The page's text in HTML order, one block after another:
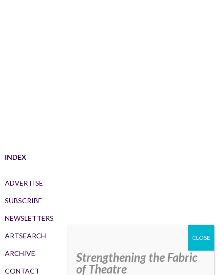
INDEX
ADVERTISE
SUBSCRIBE
NEWSLETTERS
ARTSEARCH
ARCHIVE
CONTACT
Strengthening the Fabric
of Theatre